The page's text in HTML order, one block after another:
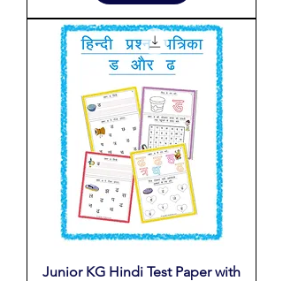
Junior KG Hindi Test Paper with